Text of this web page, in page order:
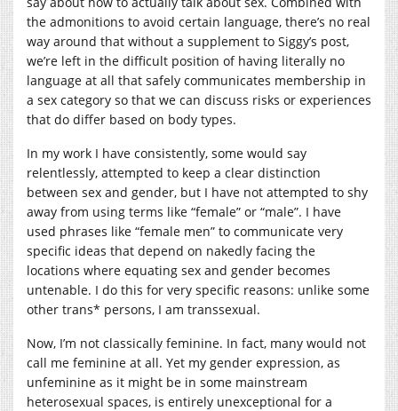
the admonitions to avoid certain language, there’s no real
way around that without a supplement to Siggy’s post,
we’re left in the difficult position of having literally no
language at all that safely communicates membership in
a sex category so that we can discuss risks or experiences
that do differ based on body types.
In my work I have consistently, some would say
relentlessly, attempted to keep a clear distinction
between sex and gender, but I have not attempted to shy
away from using terms like “female” or “male”. I have
used phrases like “female men” to communicate very
specific ideas that depend on nakedly facing the
locations where equating sex and gender becomes
untenable. I do this for very specific reasons: unlike some
other trans* persons, I am transsexual.
Now, I’m not classically feminine. In fact, many would not
call me feminine at all. Yet my gender expression, as
unfeminine as it might be in some mainstream
heterosexual spaces, is entirely unexceptional for a